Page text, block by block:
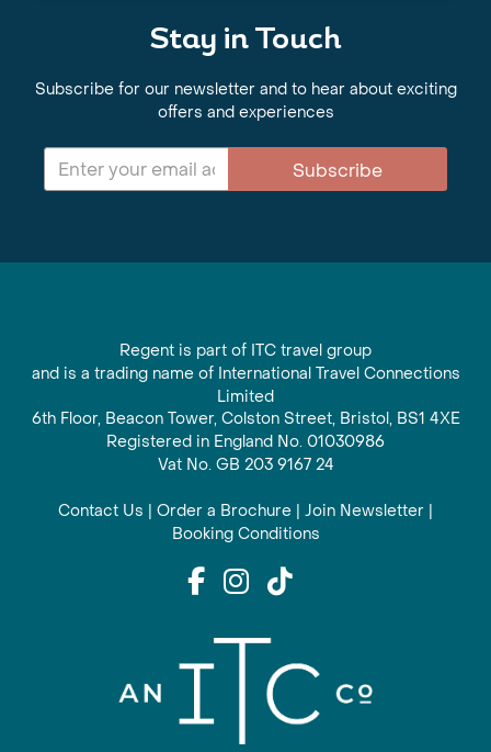
Stay in Touch
Subscribe for our newsletter and to hear about exciting
offers and experiences
Subscribe
Regent is part of ITC travel group
and is a trading name of International Travel Connections
Limited
6th Floor, Beacon Tower, Colston Street, Bristol, BS1 4XE
Registered in England No. 01030986
Vat No. GB 203 9167 24
Contact Us | Order a Brochure | Join Newsletter |
Booking Conditions